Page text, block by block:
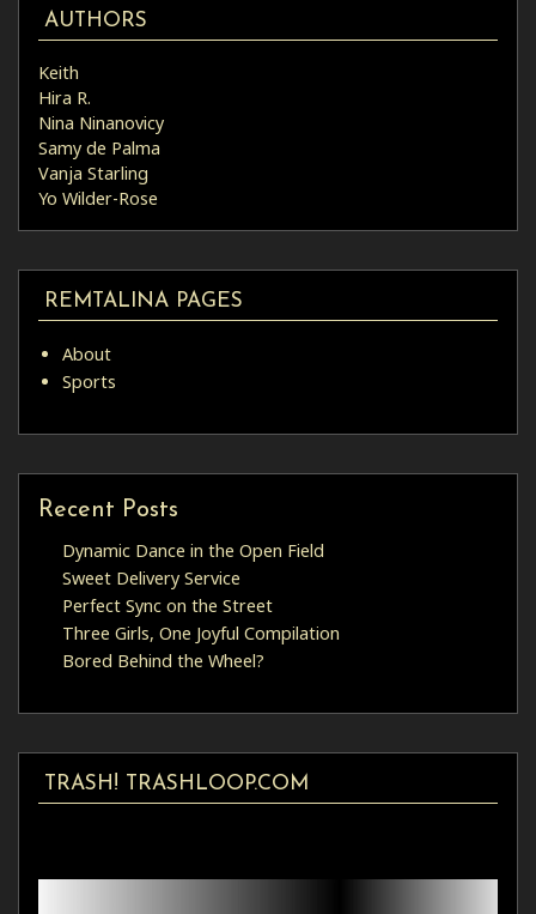
AUTHORS
Keith
Hira R.
Nina Ninanovicy
Samy de Palma
Vanja Starling
Yo Wilder-Rose
REMTALINA PAGES
About
Sports
Recent Posts
Dynamic Dance in the Open Field
Sweet Delivery Service
Perfect Sync on the Street
Three Girls, One Joyful Compilation
Bored Behind the Wheel?
TRASH! TRASHLOOP.COM